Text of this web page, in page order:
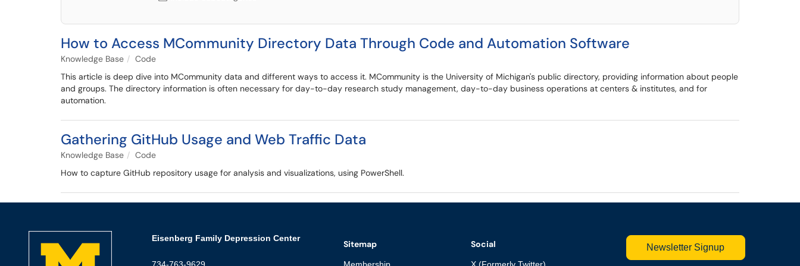
How to Access MCommunity Directory Data Through Code and Automation Software
Knowledge Base
Code
This article is deep dive into MCommunity data and different ways to access it. MCommunity is the University of Michigan's public directory, providing information about people
and groups. The directory information is often necessary for day-to-day research study management, day-to-day business operations at centers & institutes, and for
automation.
Gathering GitHub Usage and Web Traffic Data
Knowledge Base
Code
How to capture GitHub repository usage for analysis and visualizations, using PowerShell.
Eisenberg Family Depression Center
734-763-9629
Sitemap Social Newsletter Signup